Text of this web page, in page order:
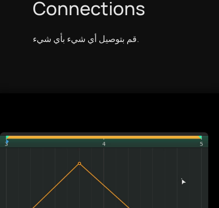
Connections
قم بتوصيل أي شيء بأي شيء.